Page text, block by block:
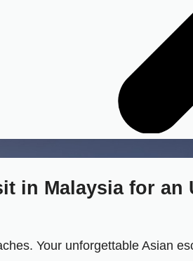
in Malaysia for
Your unforgettable Asian